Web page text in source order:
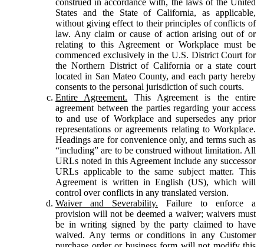
States and the State of California, as applicable,
without giving effect to their principles of conflicts of
law. Any claim or cause of action arising out of or
relating to this Agreement or Workplace must be
commenced exclusively in the U.S. District Court for
the Northern District of California or a state court
located in San Mateo County, and each party hereby
consents to the personal jurisdiction of such courts.
Entire Agreement. This Agreement is the entire
agreement between the parties regarding your access
to and use of Workplace and supersedes any prior
representations or agreements relating to Workplace.
Headings are for convenience only, and terms such as
“including” are to be construed without limitation. All
URLs noted in this Agreement include any successor
URLs applicable to the same subject matter. This
Agreement is written in English (US), which will
control over conflicts in any translated version.
Waiver and Severability. Failure to enforce a
provision will not be deemed a waiver; waivers must
be in writing signed by the party claimed to have
waived. Any terms or conditions in any Customer